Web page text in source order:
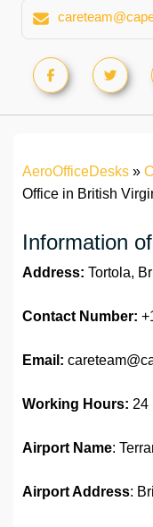
AeroOfficeDesks »
Address: Tortola,
Contact Number:
Email:
Working Hours: 24
Airport Name:
Airport Address: